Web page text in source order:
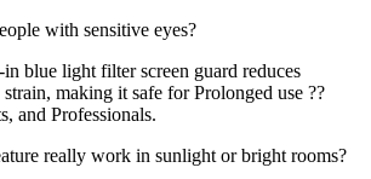
with sensitive eyes?
blue light filter screen guard reduces
making it safe for Prolonged use ??
and Professionals.
really work in sunlight or bright rooms?